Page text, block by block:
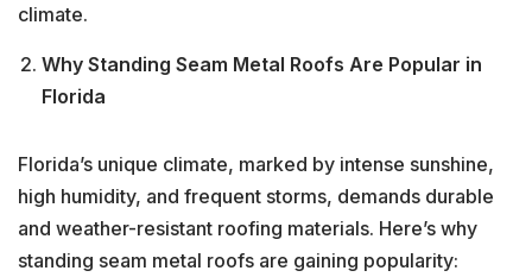
climate.
Why Standing Seam Metal Roofs Are Popular in
Florida
Florida’s unique climate, marked by intense sunshine,
high humidity, and frequent storms, demands durable
and weather-resistant roofing materials. Here’s why
standing seam metal roofs are gaining popularity: